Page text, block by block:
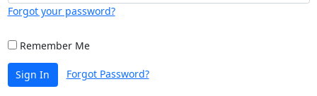
Forgot your password?
Remember Me
Sign In Forgot Password?